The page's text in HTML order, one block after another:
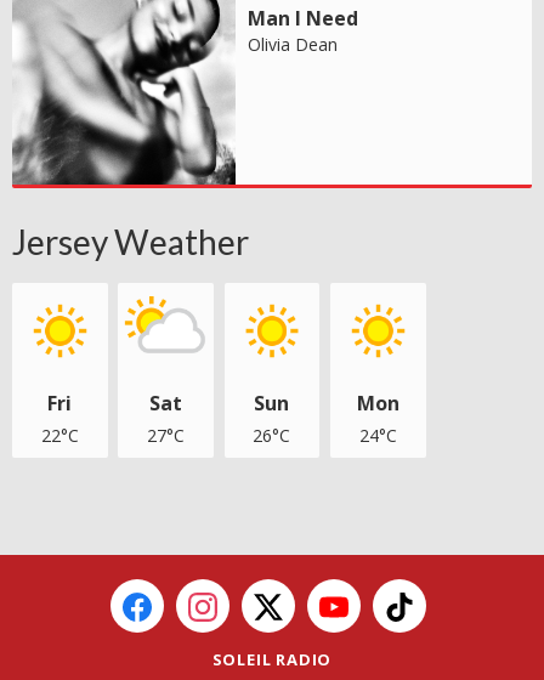
Man I Need
Olivia Dean
Jersey Weather
Fri
22°C
Sat
27°C
Sun
26°C
Mon
24°C
SOLEIL RADIO